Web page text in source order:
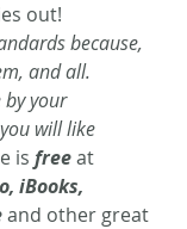
out!
because,
and all.
by your
will like
is free at
iBooks,
and other great